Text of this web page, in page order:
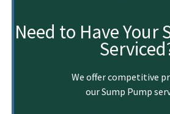
Need to Have Your
We offer competitive
our Sump Pump